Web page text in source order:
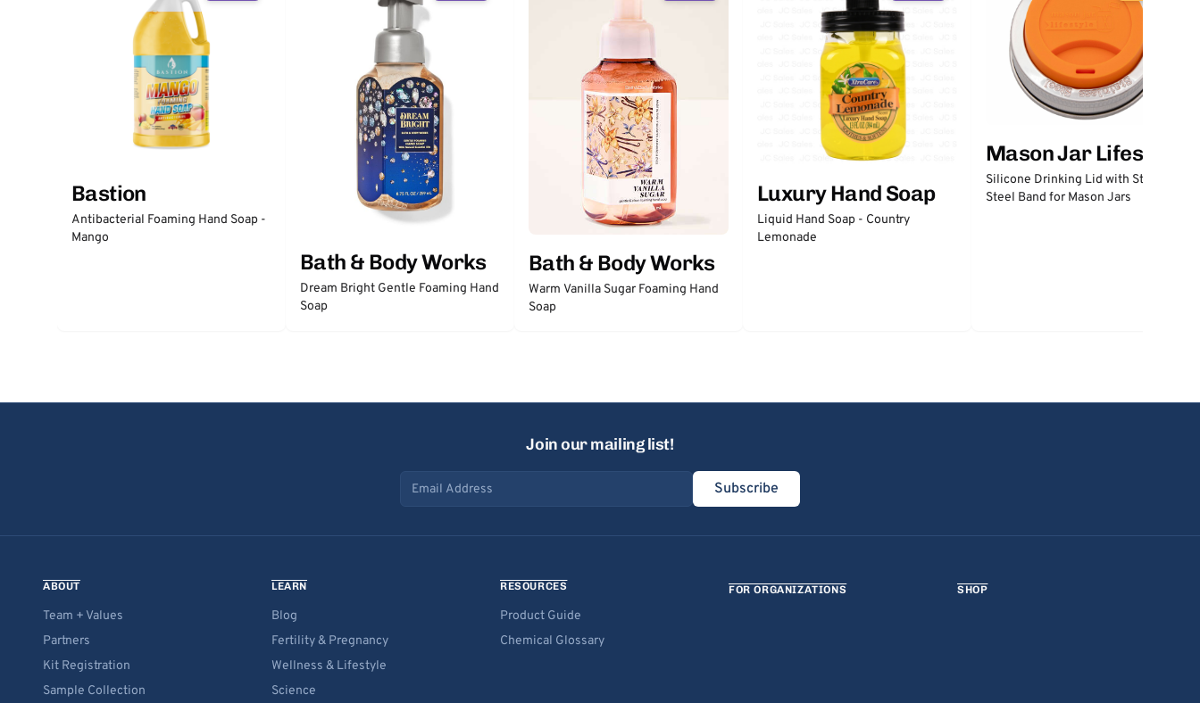
Bastion
Antibacterial Foaming Hand Soap -
Mango
Bath & Body Works
Dream Bright Gentle Foaming Hand
Soap
Bath & Body Works
Warm Vanilla Sugar Foaming Hand
Soap
Luxury Hand Soap
Liquid Hand Soap - Country
Lemonade
Mason Jar Lifestyle
Silicone Drinking Lid with Stainless
Steel Band for Mason Jars
Join our mailing list!
Email address
Subscribe
ABOUT
Team + Values
Partners
Kit Registration
Sample Collection
LEARN
Blog
Fertility & Pregnancy
Wellness & Lifestyle
Science
RESOURCES
Product Guide
Chemical Glossary
FOR ORGANIZATIONS SHOP